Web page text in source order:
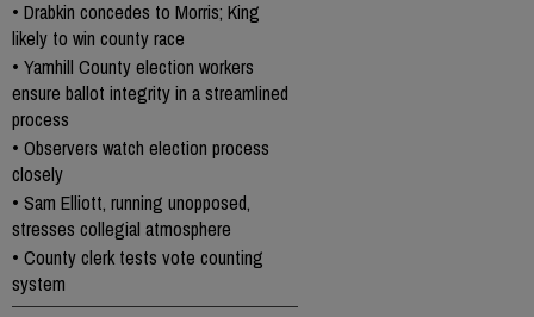
• Drabkin concedes to Morris; King
likely to win county race
• Yamhill County election workers
ensure ballot integrity in a streamlined
process
• Observers watch election process
closely
• Sam Elliott, running unopposed,
stresses collegial atmosphere
• County clerk tests vote counting
system